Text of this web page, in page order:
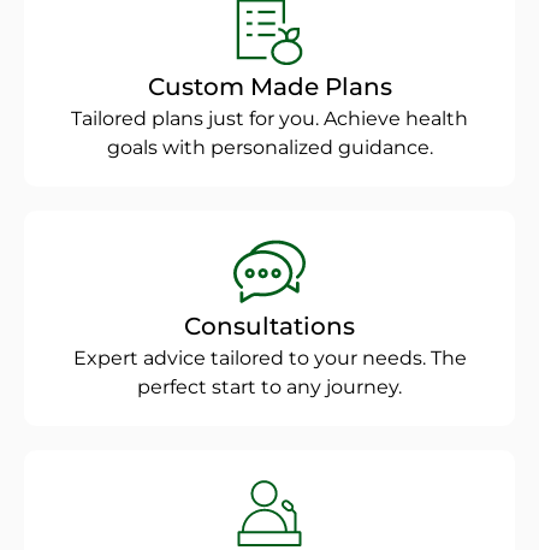
Custom Made Plans
Tailored plans just for you. Achieve health
goals with personalized guidance.
Consultations
Expert advice tailored to your needs. The
perfect start to any journey.